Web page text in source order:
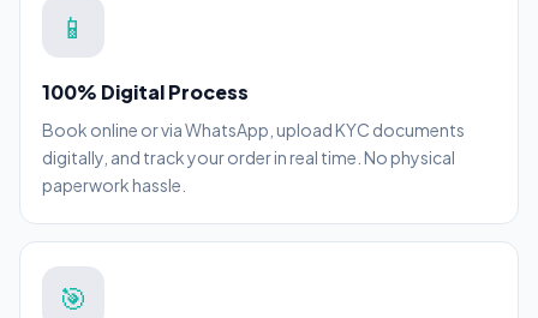
📱
100% Digital Process
Book online or via WhatsApp, upload KYC documents
digitally, and track your order in real time. No physical
paperwork hassle.
🎯